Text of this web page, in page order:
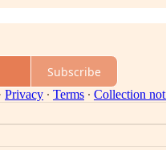
Subscribe
Privacy ∙ Terms ∙ Collection